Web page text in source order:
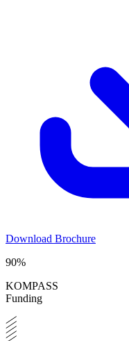
Download Brochure
90%
KOMPASS
Funding